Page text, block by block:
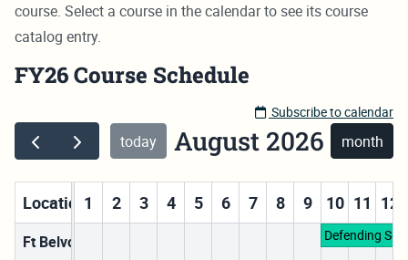
course. Select a course in the calendar to see its course
catalog entry.
FY26 Course Schedule
Subscribe to calendar
today August 2026 month
Locations
1 2 3 4 5 6 7 8 9 10 11 12
Ft Belvoir, VA
Defending